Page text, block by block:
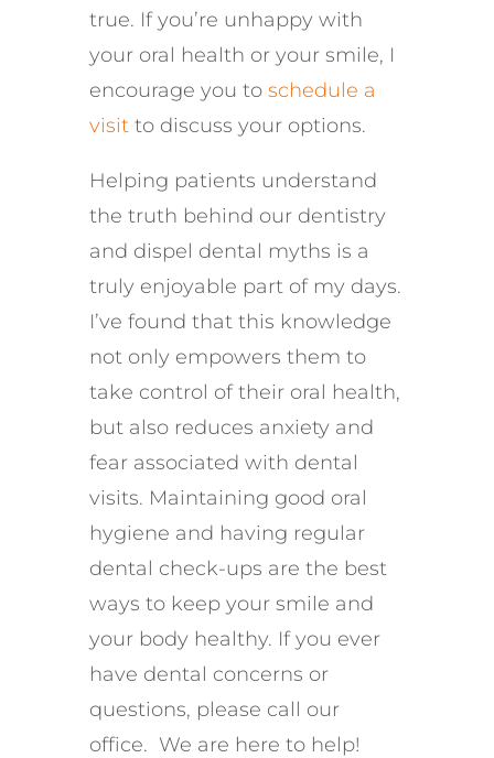
true. If you’re unhappy with
your oral health or your smile, I
encourage you to schedule a
visitto discuss your options.
Helping patients understand
the truth behind our dentistry
and dispel dental myths is a
truly enjoyable part of my days.
I’ve found that this knowledge
not only empowers them to
take control of their oral health,
but also reduces anxiety and
fear associated with dental
visits. Maintaining good oral
hygiene and having regular
dental check-ups are the best
ways to keep your smile and
your body healthy. If you ever
have dental concerns or
questions, please call our
office. We are here to help!